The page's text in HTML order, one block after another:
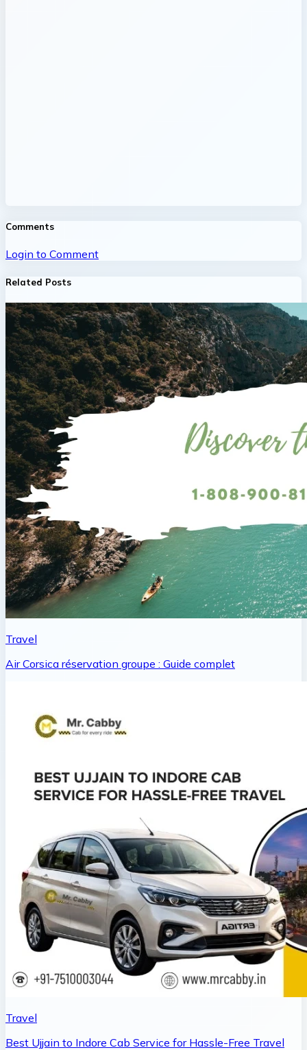
Comments
Login to Comment
Related Posts
Travel
Air Corsica réservation groupe : Guide complet
Travel
Best Ujjain to Indore Cab Service for Hassle-Free Travel